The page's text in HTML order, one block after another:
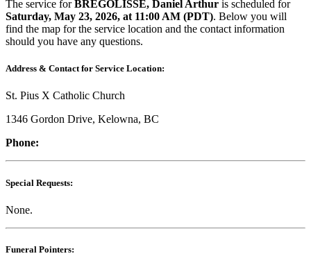
The service forBREGOLISSE, Daniel Arthur is scheduled for
Saturday, May​ 23, 2026, at 11:00 AM (PDT). Below you will
find the map for the service location and the contact information
should you have any questions.
Address & Contact for Service Location:
St. Pius X Catholic Church
1346 Gordon Drive, Kelowna, BC
Phone:
Special Requests:
None.
Funeral Pointers: